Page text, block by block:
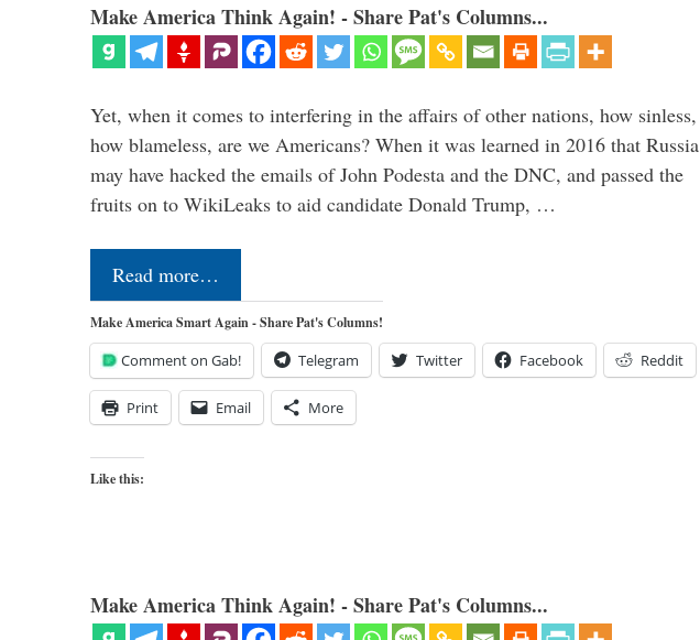
Make America Think Again! - Share Pat's Columns...
Yet, when it comes to interfering in the affairs of other nations, how sinless,
how blameless, are we Americans? When it was learned in 2016 that Russia
may have hacked the emails of John Podesta and the DNC, and passed the
fruits on to WikiLeaks to aid candidate Donald Trump, …
Read more…
Make America Smart Again - Share Pat's Columns!
Comment on Gab! Telegram Twitter Facebook Reddit
Print Email More
Like this:
Make America Think Again! - Share Pat's Columns...